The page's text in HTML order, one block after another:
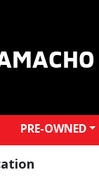
PRE-OWNED